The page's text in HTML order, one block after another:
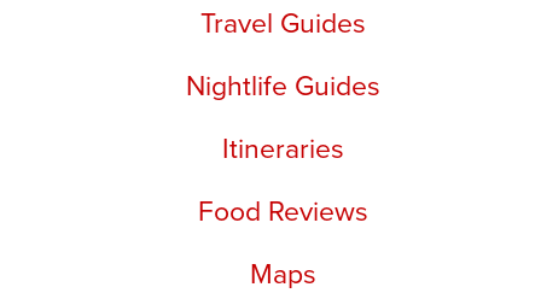
Travel Guides
Nightlife Guides
Itineraries
Food Reviews
Maps